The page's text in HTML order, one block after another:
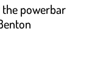
powerbar